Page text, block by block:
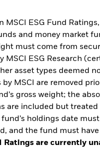
MSCI ESG Fund
and money market
must come from
MSCI ESG Research
asset types deemed
by MSCI are removed
gross weight; the
are included but treated
holdings date must
and the fund must
Ratings are currently